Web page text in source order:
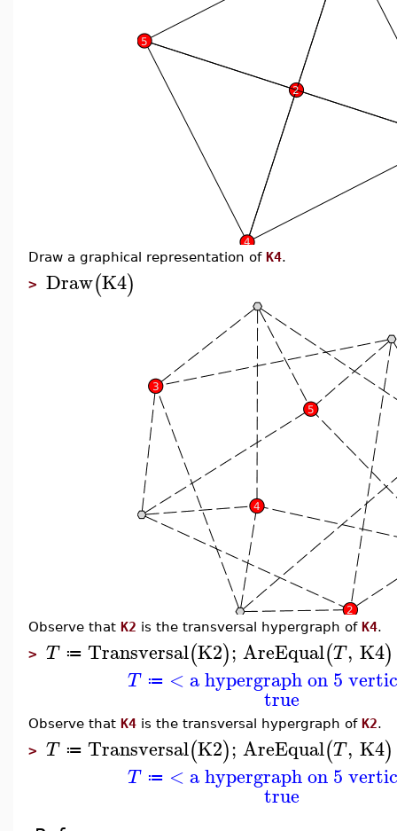
Draw a graphical representation of K4.
> Draw(K4)
Observe that K2 is the transversal hypergraph of K4.
> T ≔ Transversal(K2); AreEqual(T, K4)
T ≔ < a hypergraph on 5
true
Observe that K4 is the transversal hypergraph of K2.
> T ≔ Transversal(K2); AreEqual(T, K4)
T ≔ < a hypergraph on 5
true